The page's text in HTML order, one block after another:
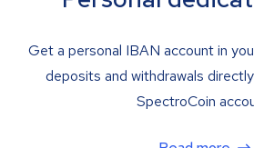
Get a personal IBAN account in
deposits and withdrawals
SpectroCoin